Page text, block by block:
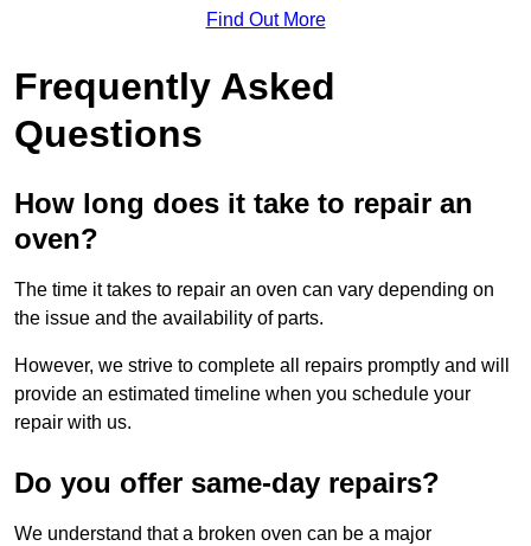
Find Out More
Frequently Asked
Questions
How long does it take to repair an
oven?
The time it takes to repair an oven can vary depending on
the issue and the availability of parts.
However, we strive to complete all repairs promptly and will
provide an estimated timeline when you schedule your
repair with us.
Do you offer same-day repairs?
We understand that a broken oven can be a major